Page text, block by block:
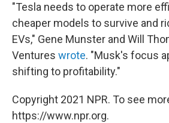
"Tesla needs to operate more
cheaper models to survive and
EVs," Gene Munster and Will
Ventures wrote. "Musk's focus
shifting to profitability."
Copyright 2021 NPR. To see
https://www.npr.org.